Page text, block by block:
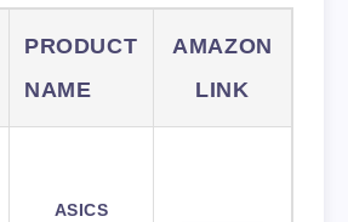
PRODUCT
NAME
AMAZON
LINK
ASICS